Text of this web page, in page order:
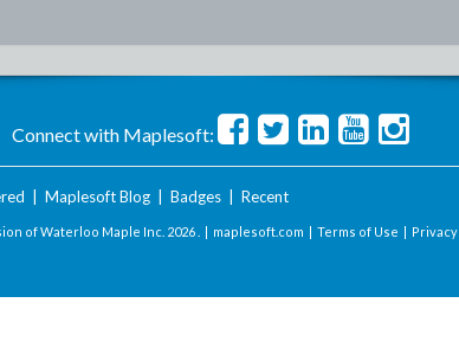
Connect with Maplesoft:
Maplesoft Blog| Badges| Recent
of Waterloo Maple Inc. 2026 . | maplesoft.com | Terms of Use | Privacy